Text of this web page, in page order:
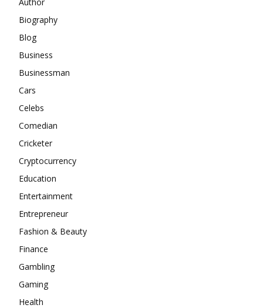
Biography
Blog
Business
Businessman
Cars
Celebs
Comedian
Cricketer
Cryptocurrency
Education
Entertainment
Entrepreneur
Fashion & Beauty
Finance
Gambling
Gaming
Health